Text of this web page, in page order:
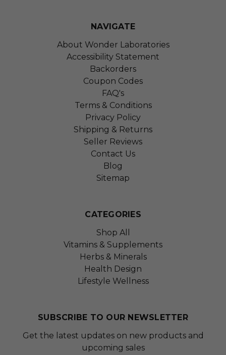
NAVIGATE
About Wonder Laboratories
Accessibility Statement
Backorders
Coupon Codes
FAQ's
Terms & Conditions
Privacy Policy
Shipping & Returns
Seller Reviews
Contact Us
Blog
Sitemap
CATEGORIES
Shop All
Vitamins & Supplements
Herbs & Minerals
Health Design
Lifestyle Wellness
SUBSCRIBE TO OUR NEWSLETTER
Get the latest updates on new products and
upcoming sales